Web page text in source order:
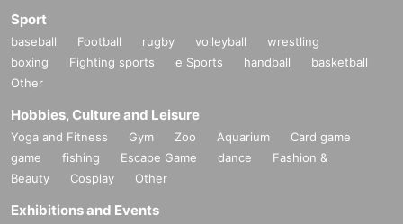
Sport
baseball Football rugby volleyball
wrestling
boxing
Fighting sports e Sports handball
basketball
Other
Hobbies, Culture and Leisure
Yoga and Fitness Gym Zoo Aquarium
Card game
game
fishing Escape Game dance
Fashion &
Beauty
Cosplay Other
Exhibitions and Events